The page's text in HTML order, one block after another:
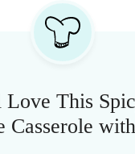
Love This
Casserole